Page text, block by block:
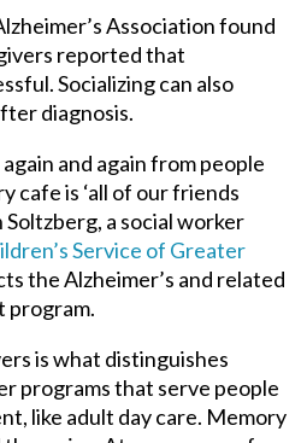
Association found
reported that
Socializing can also
diagnosis.
and again from people
cafe is ‘all of our friends
Soltzberg, a social worker
Service of Greater
the Alzheimer’s and related
program.
is what distinguishes
programs that serve people
like adult day care. Memory